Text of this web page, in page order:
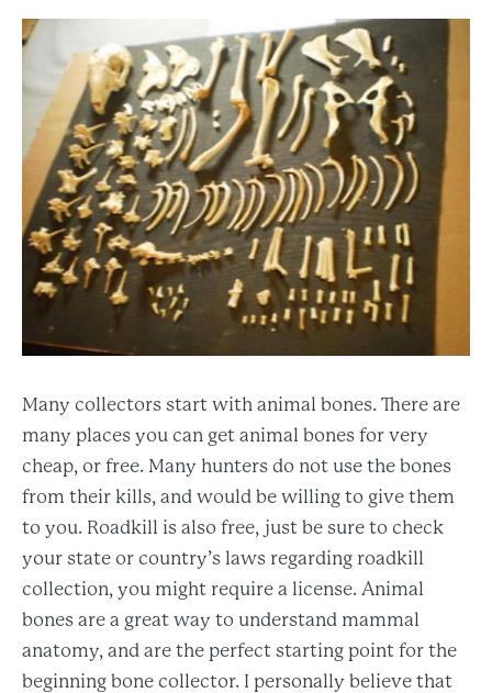
Many collectors start with animal bones. There are
many places you can get animal bones for very
cheap, or free. Many hunters do not use the bones
from their kills, and would be willing to give them
to you. Roadkill is also free, just be sure to check
your state or country’s laws regarding roadkill
collection, you might require a license. Animal
bones are a great way to understand mammal
anatomy, and are the perfect starting point for the
beginning bone collector. I personally believe that